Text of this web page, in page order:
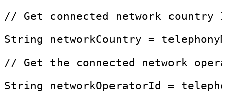
// Get connected network country
String networkCountry =
// Get the connected network
String networkOperatorId =